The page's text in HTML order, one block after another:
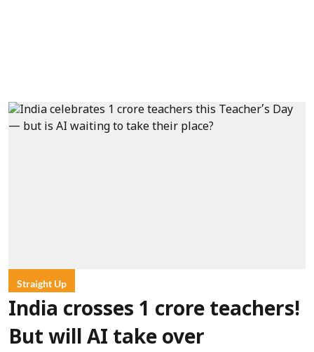
Straight Up
India crosses 1 crore teachers!
But will AI take over